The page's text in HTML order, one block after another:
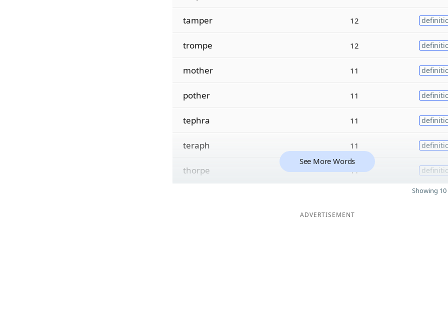
tamper 12
trompe 12
mother 11
pother 11
tephra 11
teraph 11
thorpe 11
See More Words
Showing
ADVERTISEMENT